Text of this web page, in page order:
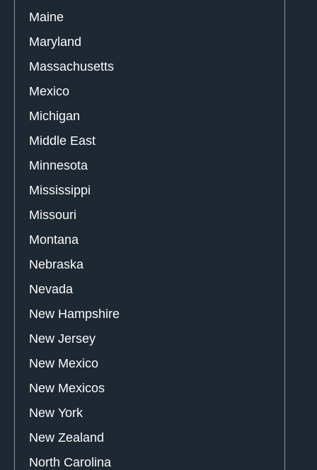
Maine
Maryland
Massachusetts
Mexico
Michigan
Middle East
Minnesota
Mississippi
Missouri
Montana
Nebraska
Nevada
New Hampshire
New Jersey
New Mexico
New Mexicos
New York
New Zealand
North Carolina